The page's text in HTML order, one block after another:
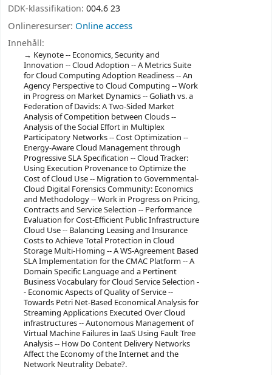
DDK-klassifikation: 004.6 23
Onlineresurser: Online access
Innehåll:
Keynote -- Economics, Security and
Innovation -- Cloud Adoption -- A Metrics Suite
for Cloud Computing Adoption Readiness -- An
Agency Perspective to Cloud Computing -- Work
in Progress on Market Dynamics -- Goliath vs. a
Federation of Davids: A Two-Sided Market
Analysis of Competition between Clouds --
Analysis of the Social Effort in Multiplex
Participatory Networks -- Cost Optimization --
Energy-Aware Cloud Management through
Progressive SLA Specification -- Cloud Tracker:
Using Execution Provenance to Optimize the
Cost of Cloud Use -- Migration to Governmental-
Cloud Digital Forensics Community: Economics
and Methodology -- Work in Progress on Pricing,
Contracts and Service Selection -- Performance
Evaluation for Cost-Efficient Public Infrastructure
Cloud Use -- Balancing Leasing and Insurance
Costs to Achieve Total Protection in Cloud
Storage Multi-Homing -- A WS-Agreement Based
SLA Implementation for the CMAC Platform -- A
Domain Specific Language and a Pertinent
Business Vocabulary for Cloud Service Selection -
- Economic Aspects of Quality of Service --
Towards Petri Net-Based Economical Analysis for
Streaming Applications Executed Over Cloud
infrastructures -- Autonomous Management of
Virtual Machine Failures in IaaS Using Fault Tree
Analysis -- How Do Content Delivery Networks
Affect the Economy of the Internet and the
Network Neutrality Debate?.